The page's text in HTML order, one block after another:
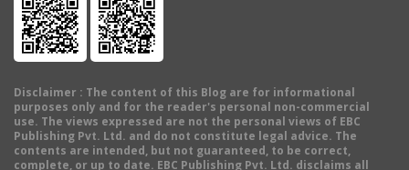
Disclaimer : The content of this Blog are for informational
purposes only and for the reader's personal non-commercial
use. The views expressed are not the personal views of EBC
Publishing Pvt. Ltd. and do not constitute legal advice. The
contents are intended, but not guaranteed, to be correct,
complete, or up to date. EBC Publishing Pvt. Ltd. disclaims all